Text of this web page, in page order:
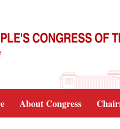
About Congress